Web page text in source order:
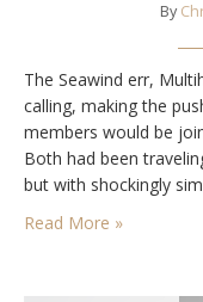
By
The Seawind err,
calling, making the
members would be
Both had been
but with shockingly
Central America, and
Read More »